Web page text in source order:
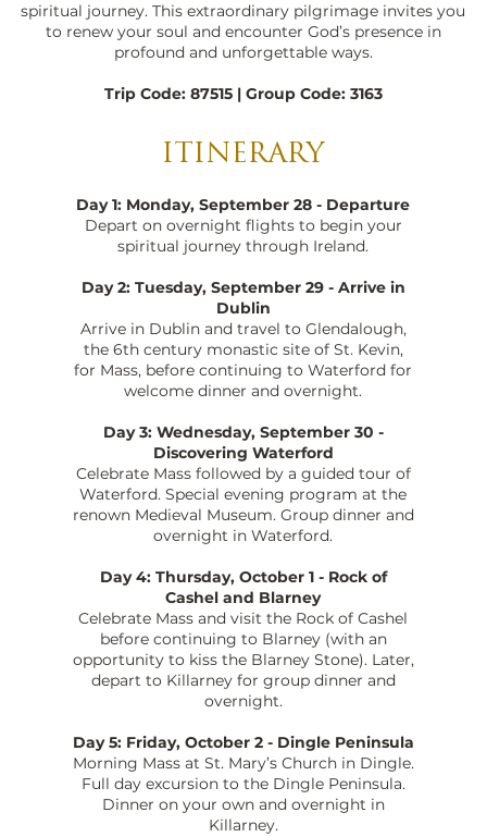
spiritual journey. This extraordinary pilgrimage invites you
to renew your soul and encounter God’s presence in
profound and unforgettable ways.
Trip Code: 87515 | Group Code: 3163
ITINERARY
Day 1: Monday, September 28 - Departure
Depart on overnight flights to begin your
spiritual journey through Ireland.
Day 2: Tuesday, September 29 - Arrive in
Dublin
Arrive in Dublin and travel to Glendalough,
the 6th century monastic site of St. Kevin,
for Mass, before continuing to Waterford for
welcome dinner and overnight.
Day 3: Wednesday, September 30 -
Discovering Waterford
Celebrate Mass followed by a guided tour of
Waterford. Special evening program at the
renown Medieval Museum. Group dinner and
overnight in Waterford.
Day 4: Thursday, October 1 - Rock of
Cashel and Blarney
Celebrate Mass and visit the Rock of Cashel
before continuing to Blarney (with an
opportunity to kiss the Blarney Stone). Later,
depart to Killarney for group dinner and
overnight.
Day 5: Friday, October 2 - Dingle Peninsula
Morning Mass at St. Mary’s Church in Dingle.
Full day excursion to the Dingle Peninsula.
Dinner on your own and overnight in
Killarney.